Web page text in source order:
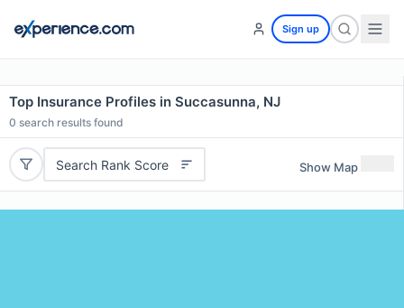
Sign up
Top Insurance Profiles in Succasunna, NJ
0 search results found
Search Rank Score Show Map